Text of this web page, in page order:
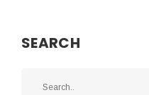
SEARCH